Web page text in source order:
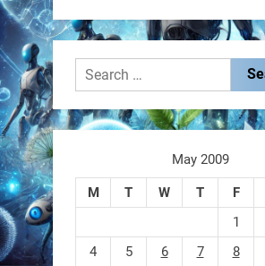
@RobotNext 1 year ago
These laser-powered
Search
for:
May 2009
M T W T F
1
4
5 6 7 8